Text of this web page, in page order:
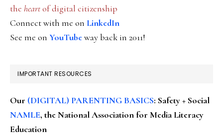
the heartof digital citizenship
Connect with me on LinkedIn
See me on YouTubeway back in 2011!
IMPORTANT RESOURCES
Our (DIGITAL) PARENTING BASICS: Safety + Social
NAMLE, the National Association for Media Literacy
Education